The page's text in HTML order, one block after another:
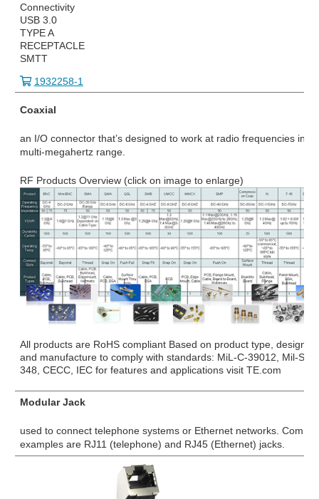
Connectivity
USB 3.0
TYPE A
RECEPTACLE
SMTT
1932258-1
Coaxial
an I/O connector that’s designed to work at radio frequencies in
multi-megahertz range.
RF Products Overview (click on image to enlarge)
All products are RoHS compliant Based on product type, design
and manufacture to comply with standards: MiL-C-39012, Mil-
348, CECC, IEC for features and applications visit TE.com
Modular Jack
used to connect telephone systems or Ethernet networks.
examples are RJ11 (telephone) and RJ45 (Ethernet) jacks.